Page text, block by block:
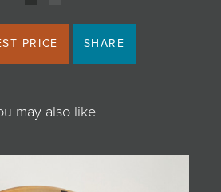
PRICE SHARE
may also like